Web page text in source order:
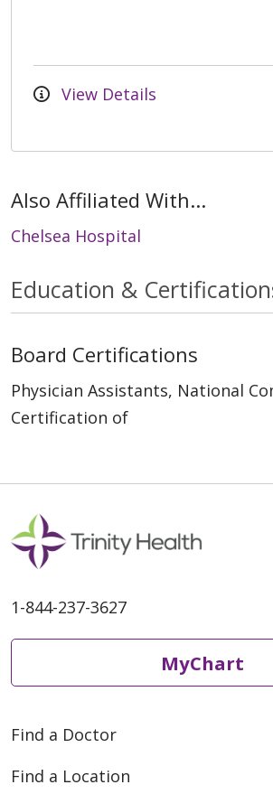
View Details
Also Affiliated With...
Chelsea Hospital
Education &
Board Certifications
Physician Assistants, National
Certification of
1-844-237-3627
MyChart
Find a Doctor
Find a Location